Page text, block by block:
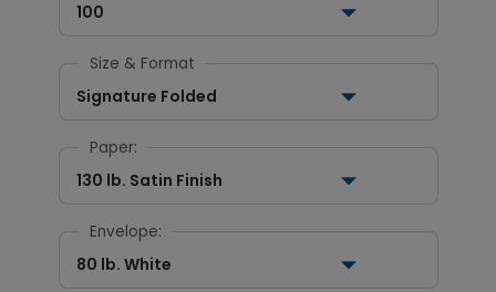
100
Size & Format
Signature Folded
Paper:
130 lb. Satin Finish
Envelope:
80 lb. White